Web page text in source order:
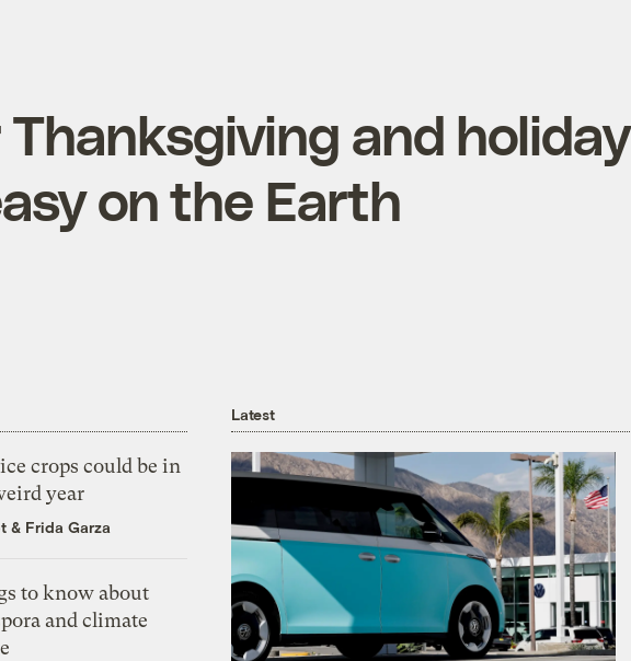
and holiday
on the Earth
crops could be in
year
& Frida Garza
to know about
and climate
Latest